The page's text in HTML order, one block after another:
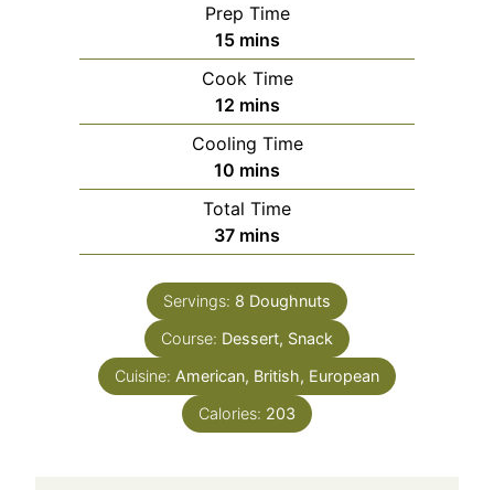
Prep Time
15 mins
Cook Time
12 mins
Cooling Time
10 mins
Total Time
37 mins
Servings: 8 Doughnuts
Course: Dessert, Snack
Cuisine: American, British, European
Calories: 203